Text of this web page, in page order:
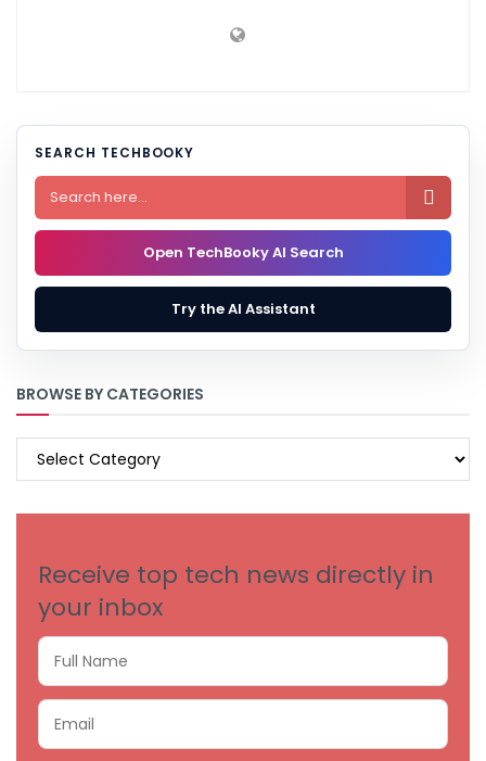
SEARCH TECHBOOKY

Open TechBooky AI Search
Try the AI Assistant
BROWSE BY CATEGORIES
BROWSE
Receive top tech news directly in
your inbox